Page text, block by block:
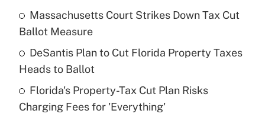
What is the temporary deduction for tip
income?
Recently Updated Q&As
Massachusetts Court Strikes Down Tax Cut
Ballot Measure
DeSantis Plan to Cut Florida Property Taxes
Heads to Ballot
Florida's Property-Tax Cut Plan Risks
Charging Fees for 'Everything'